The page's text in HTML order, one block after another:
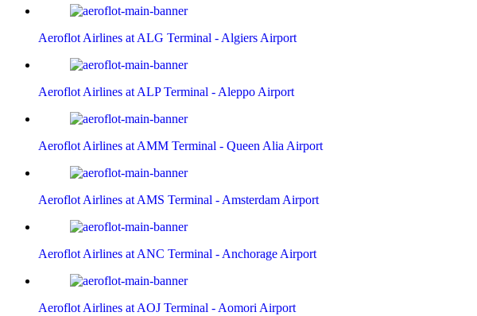
Aeroflot Airlines at ALG Terminal - Algiers Airport
Aeroflot Airlines at ALP Terminal - Aleppo Airport
Aeroflot Airlines at AMM Terminal - Queen Alia Airport
Aeroflot Airlines at AMS Terminal - Amsterdam Airport
Aeroflot Airlines at ANC Terminal - Anchorage Airport
Aeroflot Airlines at AOJ Terminal - Aomori Airport